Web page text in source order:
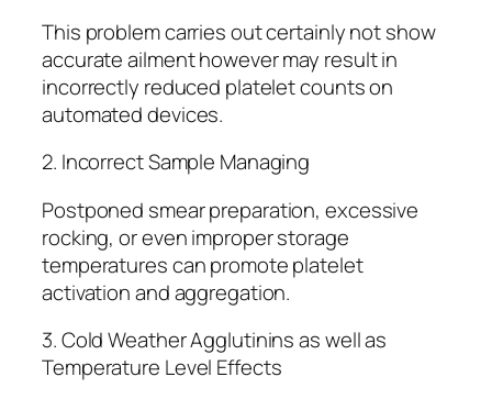
This problem carries out certainly not show
accurate ailment however may result in
incorrectly reduced platelet counts on
automated devices.
2. Incorrect Sample Managing
Postponed smear preparation, excessive
rocking, or even improper storage
temperatures can promote platelet
activation and aggregation.
3. Cold Weather Agglutinins as well as
Temperature Level Effects